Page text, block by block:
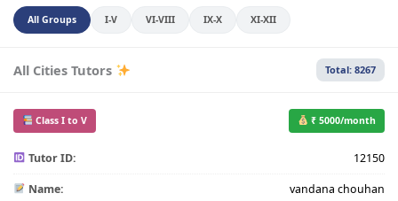
All Groups I-V VI-VIII IX-X XI-XII
All Cities Tutors Total: 8267
Class I to V ₹ 5000/month
Tutor ID: 12150
Name: vandana chouhan